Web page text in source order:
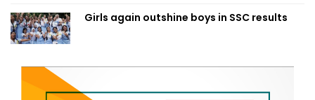
Girls again outshine boys in SSC results